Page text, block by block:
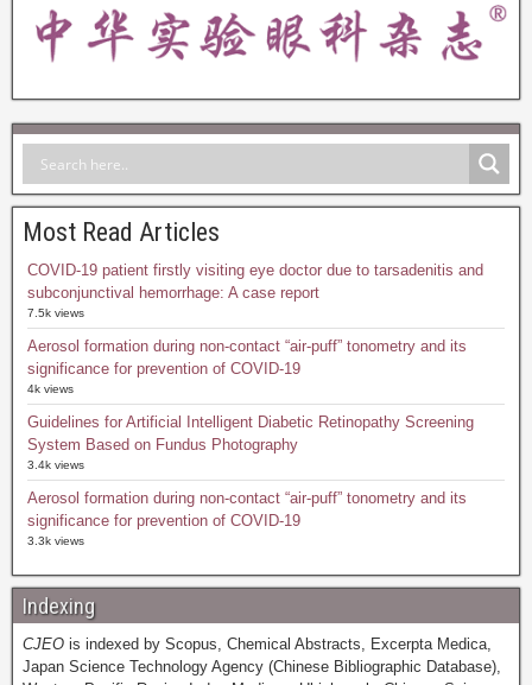
Most Read Articles
COVID-19 patient firstly visiting eye doctor due to tarsadenitis and
subconjunctival hemorrhage: A case report
7.5k views
Aerosol formation during non-contact “air-puff” tonometry and its
significance for prevention of COVID-19
4k views
Guidelines for Artificial Intelligent Diabetic Retinopathy Screening
System Based on Fundus Photography
3.4k views
Aerosol formation during non-contact “air-puff” tonometry and its
significance for prevention of COVID-19
3.3k views
Indexing
CJEO is indexed by Scopus, Chemical Abstracts, Excerpta Medica,
Japan Science Technology Agency (Chinese Bibliographic Database),